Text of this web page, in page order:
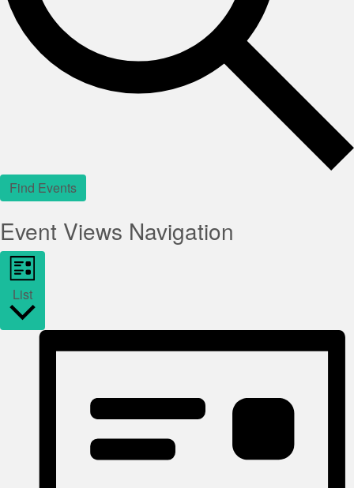
Find Events
Event Views Navigation
List